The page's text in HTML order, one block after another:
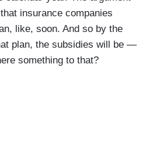
insurance companies
like, soon. And so by the
plan, the subsidies will be —
something to that?